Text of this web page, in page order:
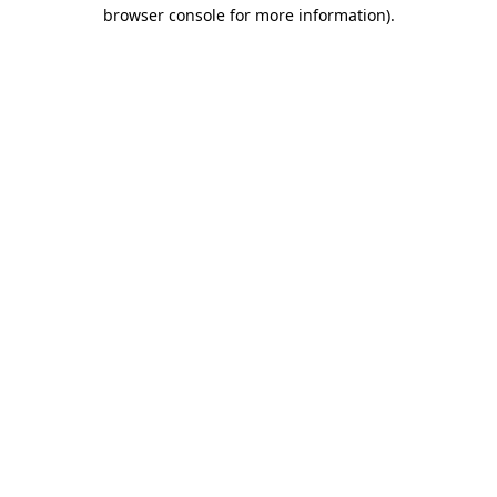
browser console for more information).